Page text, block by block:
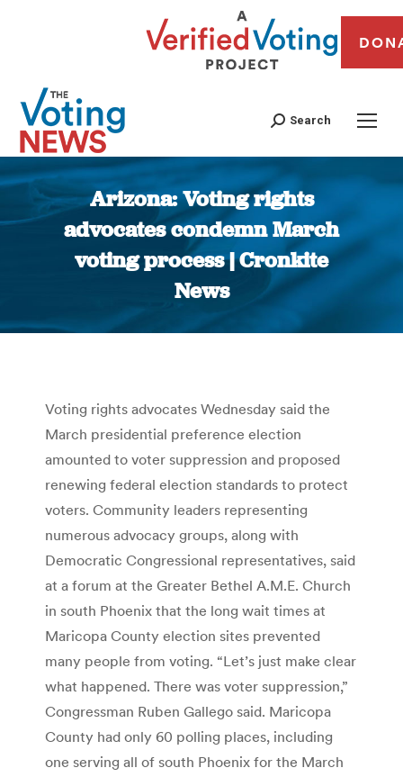
Search
Arizona: Voting rights
advocates condemn March
voting process | Cronkite
News
You are here:
Voting rights advocates Wednesday said the
March presidential preference election
amounted to voter suppression and proposed
renewing federal election standards to protect
voters. Community leaders representing
numerous advocacy groups, along with
Democratic Congressional representatives, said
at a forum at the Greater Bethel A.M.E. Church
in south Phoenix that the long wait times at
Maricopa County election sites prevented
many people from voting. “Let’s just make clear
what happened. There was voter suppression,”
Congressman Ruben Gallego said. Maricopa
County had only 60 polling places, including
one serving all of south Phoenix for the March